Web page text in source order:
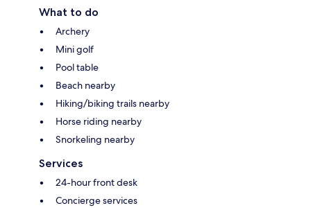
What to do
Archery
Mini golf
Pool table
Beach nearby
Hiking/biking trails nearby
Horse riding nearby
Snorkeling nearby
Services
24-hour front desk
Concierge services